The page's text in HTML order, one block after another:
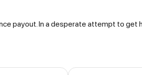
payout. In a desperate attempt to get